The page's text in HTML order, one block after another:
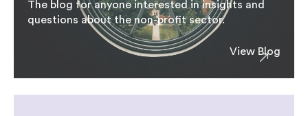
The blog for anyone interested in insights and
questions about the non-profit sector.
View Blog